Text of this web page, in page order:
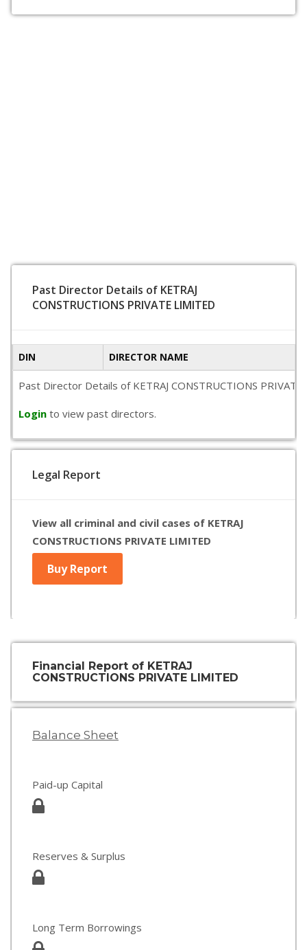
Past Director Details of KETRAJ
CONSTRUCTIONS PRIVATE LIMITED
DIN DIRECTOR NAME
Past Director Details of KETRAJ CONSTRUCTIONS
Login to view past directors.
Legal Report
View all criminal and civil cases of KETRAJ
CONSTRUCTIONS PRIVATE LIMITED
Buy Report
Financial Report of KETRAJ
CONSTRUCTIONS PRIVATE LIMITED
Balance Sheet
Paid-up Capital
Reserves & Surplus
Long Term Borrowings